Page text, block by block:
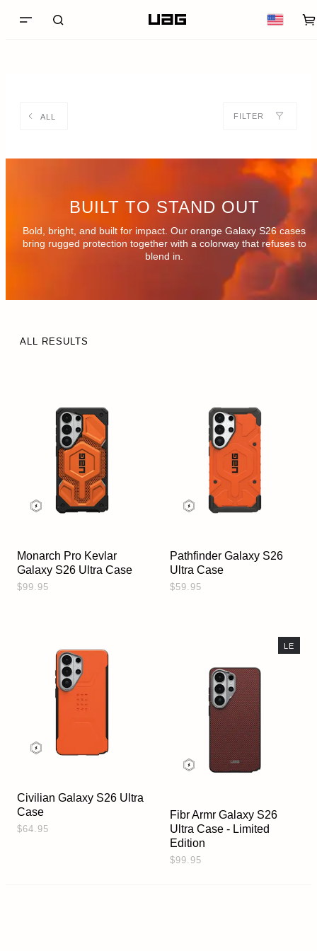
ALL FILTER
BUILT TO STAND OUT
Bold, bright, and built for impact. Our orange Galaxy S26 cases
bring rugged protection together with a colorway that refuses to
blend in.
ALL RESULTS
Monarch Pro Kevlar
Galaxy S26 Ultra Case
$99.95
Pathfinder Galaxy S26
Ultra Case
$59.95
Civilian Galaxy S26 Ultra
Case
$64.95
LE
Fibr Armr Galaxy S26
Ultra Case - Limited
Edition
$99.95